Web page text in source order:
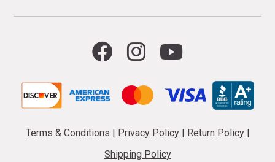
Terms & Conditions Privacy Policy Return Policy
Shipping Policy